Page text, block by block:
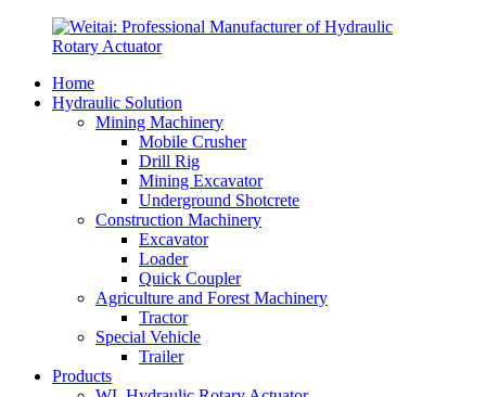
Home
Hydraulic Solution
Mining Machinery
Mobile Crusher
Drill Rig
Mining Excavator
Underground Shotcrete
Construction Machinery
Excavator
Loader
Quick Coupler
Agriculture and Forest Machinery
Tractor
Special Vehicle
Trailer
Products